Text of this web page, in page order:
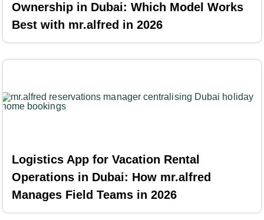
Ownership in Dubai: Which Model Works
Best with mr.alfred in 2026
Logistics App for Vacation Rental
Operations in Dubai: How mr.alfred
Manages Field Teams in 2026